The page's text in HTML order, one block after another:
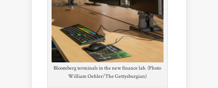
Bloomberg terminals in the new finance lab. (Photo
William Oehler/The Gettysburgian)